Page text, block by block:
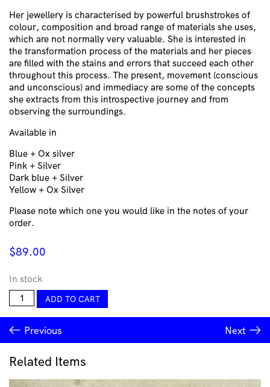
Her jewellery is characterised by powerful brushstrokes of
colour, composition and broad range of materials she uses,
which are not normally very valuable. She is interested in
the transformation process of the materials and her pieces
are filled with the stains and errors that succeed each other
throughout this process. The present, movement (conscious
and unconscious) and immediacy are some of the concepts
she extracts from this introspective journey and from
observing the surroundings.
Available in
Blue + Ox silver
Pink + Silver
Dark blue + Silver
Yellow + Ox Silver
Please note which one you would like in the notes of your
order.
$89.00
In stock
Walls
Simple
Big
-
Carla
Garcia-
Durlan
quantity
ADD TO CART
Previous Next
Related Items